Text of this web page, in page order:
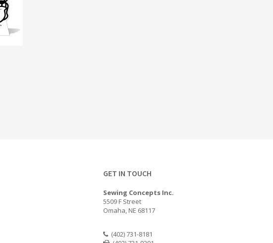
GET IN TOUCH
Sewing Concepts Inc.
5509 F Street
Omaha, NE 68117
(402) 731-8181